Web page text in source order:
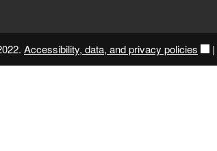
Accessibility, data, and privacy policies |